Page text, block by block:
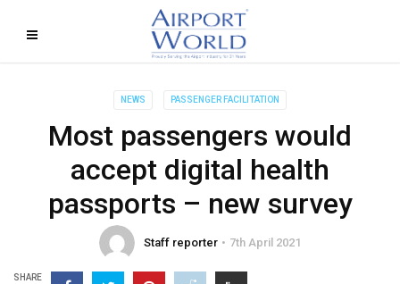
NEWS PASSENGER FACILITATION
Most passengers would
accept digital health
passports – new survey
Staff reporter 7th April 2021
SHARE